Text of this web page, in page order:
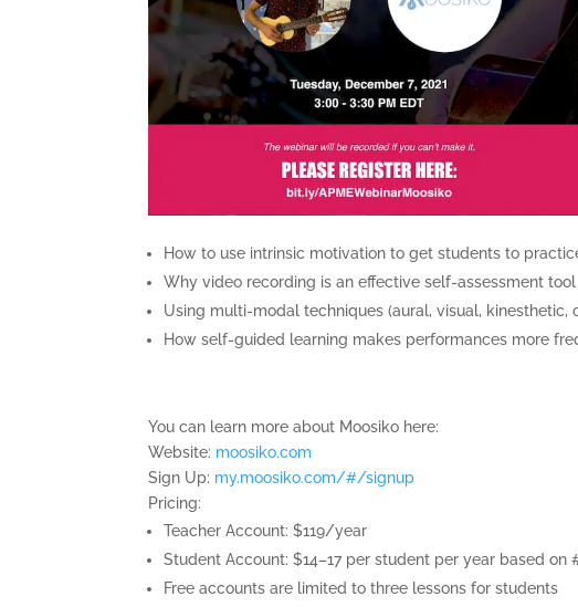
How to use intrinsic motivation to get students to
Why video recording is an effective self-assessment tool
Using multi-modal techniques (aural, visual,
How self-guided learning makes performances more
You can learn more about Moosiko here:
Website: moosiko.com
Sign Up: my.moosiko.com/#/signup
Pricing:
Teacher Account: $119/year
Student Account: $14–17 per student per year based on
Free accounts are limited to three lessons for students